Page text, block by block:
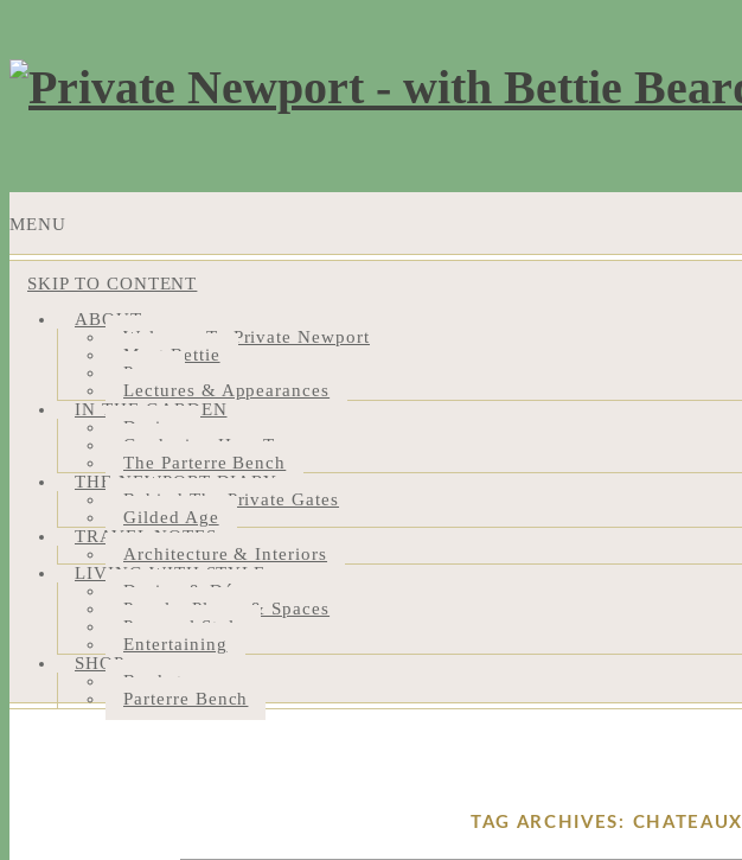
MENU
SKIP TO CONTENT
ABOUT
Welcome To Private Newport
Meet Bettie
Press
Lectures & Appearances
IN THE GARDEN
Design
Gardening How-Tos
The Parterre Bench
THE NEWPORT DIARY
Behind The Private Gates
Gilded Age
TRAVEL NOTES
Architecture & Interiors
LIVING WITH STYLE
Design & Décor
People, Places & Spaces
Personal Style
Entertaining
SHOP
Bookstore
Parterre Bench
TAG ARCHIVES: CHATEAUX